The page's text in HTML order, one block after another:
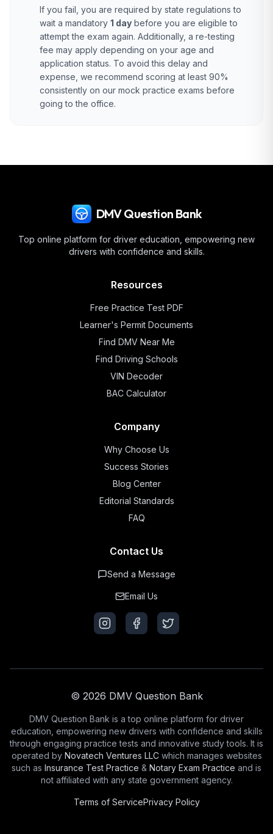
If you fail, you are required by state regulations to
wait a mandatory 1 day before you are eligible to
attempt the exam again. Additionally, a re-testing
fee may apply depending on your age and
application status. To avoid this delay and
expense, we recommend scoring at least 90%
consistently on our mock practice exams before
going to the office.
DMV Question Bank
Top online platform for driver education, empowering new
drivers with confidence and skills.
Resources
Free Practice Test PDF
Learner's Permit Documents
Find DMV Near Me
Find Driving Schools
VIN Decoder
BAC Calculator
Company
Why Choose Us
Success Stories
Blog Center
Editorial Standards
FAQ
Contact Us
Send a Message
Email Us
© 2026 DMV Question Bank
DMV Question Bank is a top online platform for driver
education, empowering new drivers with confidence and skills
through engaging practice tests and innovative study tools. It is
operated by Novatech Ventures LLCwhich manages websites
such as Insurance Test Practice & Notary Exam Practice and is
not affiliated with any state government agency.
Terms of ServicePrivacy Policy